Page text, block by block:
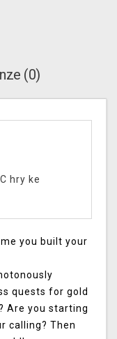
(0)
hry ke
you built your
quests for gold
Are you starting
calling? Then